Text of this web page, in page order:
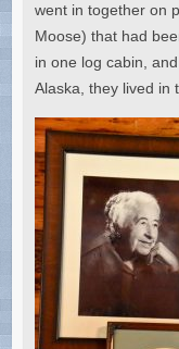
went in together on
Moose) that had
in one log cabin,
Alaska, they lived in